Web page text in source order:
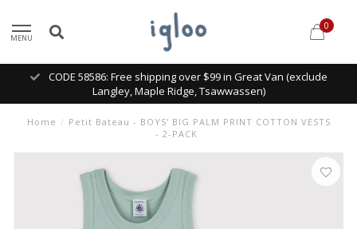
MENU
0
CODE 58586: Free shipping over $99 in Great Van (exclude
Langley, Maple Ridge, Tsawwassen)
Home / Petit Bateau - BOYS' BIG PALM PRINT COTTON VESTS
- 2-PACK